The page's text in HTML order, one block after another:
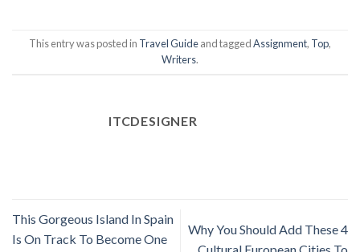
This entry was posted in Travel Guideand taggedAssignment, Top,
Writers.
ITCDESIGNER
This Gorgeous Island In Spain
Is On Track To Become One
Why You Should Add These 4
Cultural European Cities To